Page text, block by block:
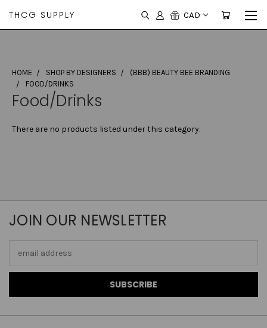
THCG SUPPLY CAD
HOME SHOP BY DESIGNERS
(BBB) BEAUTY BEE BRANDING
FOOD/DRINKS
Food/Drinks
There are no products listed under this category.
JOIN OUR NEWSLETTER
Address